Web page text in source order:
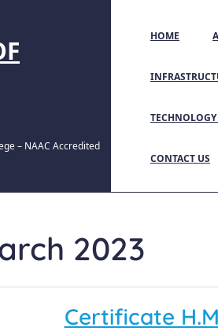
– NAAC Accredited
HOME
CONTACT US
2023
Certificate